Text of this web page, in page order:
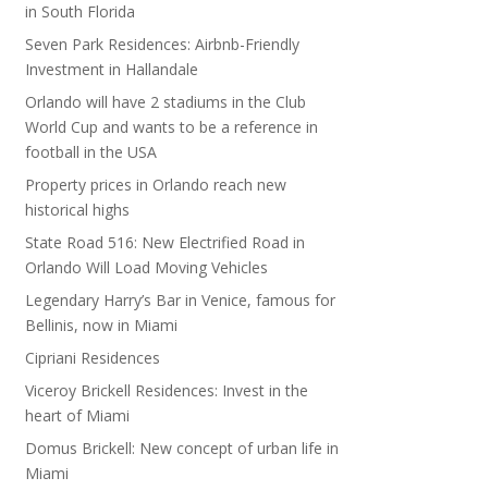
in South Florida
Seven Park Residences: Airbnb-Friendly
Investment in Hallandale
Orlando will have 2 stadiums in the Club
World Cup and wants to be a reference in
football in the USA
Property prices in Orlando reach new
historical highs
State Road 516: New Electrified Road in
Orlando Will Load Moving Vehicles
Legendary Harry’s Bar in Venice, famous for
Bellinis, now in Miami
Cipriani Residences
Viceroy Brickell Residences: Invest in the
heart of Miami
Domus Brickell: New concept of urban life in
Miami